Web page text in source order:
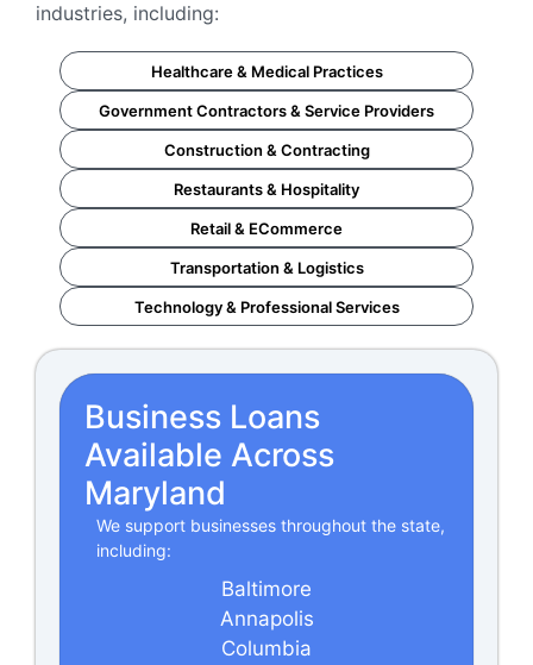
industries, including:
Healthcare & Medical Practices
Government Contractors & Service Providers
Construction & Contracting
Restaurants & Hospitality
Retail & ECommerce
Transportation & Logistics
Technology & Professional Services
Business Loans
Available Across
Maryland
We support businesses throughout the state,
including:
Baltimore
Annapolis
Columbia